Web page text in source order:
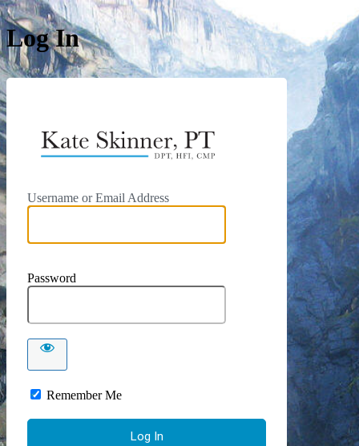
Log In
https://
Username or Email Address
Password
Remember Me